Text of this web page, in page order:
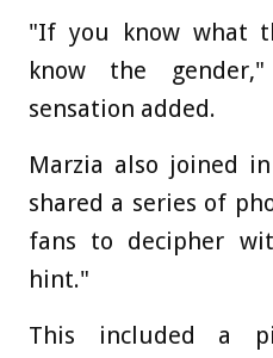
"If you know what
know the
sensation added.
Marzia also joined
shared a series of
fans to decipher
hint."
This included a